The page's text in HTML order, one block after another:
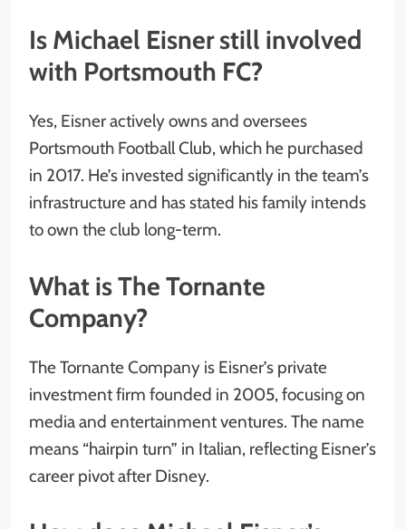
Is Michael Eisner still involved
with Portsmouth FC?
Yes, Eisner actively owns and oversees
Portsmouth Football Club, which he purchased
in 2017. He’s invested significantly in the team’s
infrastructure and has stated his family intends
to own the club long-term.
What is The Tornante
Company?
The Tornante Company is Eisner’s private
investment firm founded in 2005, focusing on
media and entertainment ventures. The name
means “hairpin turn” in Italian, reflecting Eisner’s
career pivot after Disney.